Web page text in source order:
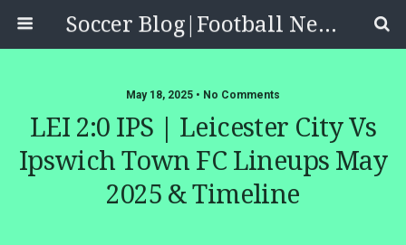
Soccer Blog|Football News, Reviews, Quizzes
May 18, 2025 • No Comments
LEI 2:0 IPS | Leicester City Vs
Ipswich Town FC Lineups May
2025 & Timeline